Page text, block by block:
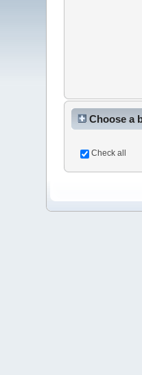
Choose a
Check all